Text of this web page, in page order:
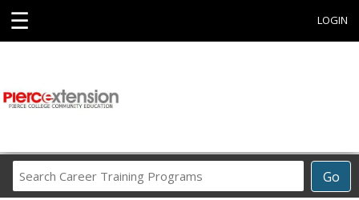
☰ LOGIN
Go
Career